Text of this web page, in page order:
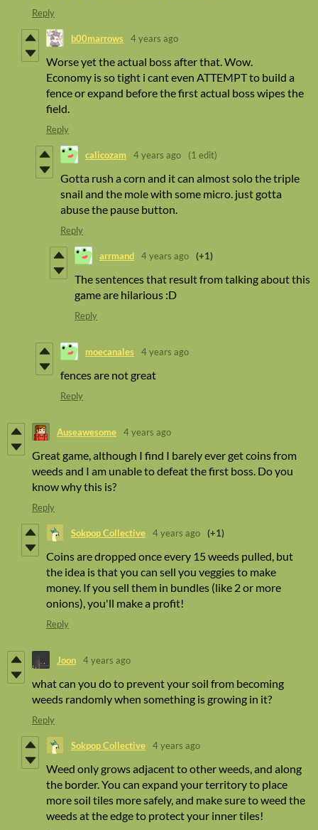
Reply
b00marrows 4 years ago
Worse yet the actual boss after that. Wow.
Economy is so tight i cant even ATTEMPT to build a
fence or expand before the first actual boss wipes the
field.
Reply
calicozam 4 years ago (1 edit)
Gotta rush a corn and it can almost solo the triple
snail and the mole with some micro. just gotta
abuse the pause button.
Reply
arrmand 4 years ago (+1)
The sentences that result from talking about this
game are hilarious :D
Reply
moecanales 4 years ago
fences are not great
Reply
Auseawesome 4 years ago
Great game, although I find I barely ever get coins from
weeds and I am unable to defeat the first boss. Do you
know why this is?
Reply
Sokpop Collective 4 years ago (+1)
Coins are dropped once every 15 weeds pulled, but
the idea is that you can sell you veggies to make
money. If you sell them in bundles (like 2 or more
onions), you'll make a profit!
Reply
Joon 4 years ago
what can you do to prevent your soil from becoming
weeds randomly when something is growing in it?
Reply
Sokpop Collective 4 years ago
Weed only grows adjacent to other weeds, and along
the border. You can expand your territory to place
more soil tiles more safely, and make sure to weed the
weeds at the edge to protect your inner tiles!